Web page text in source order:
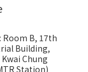
B, 17th
Building,
Chung
Station)